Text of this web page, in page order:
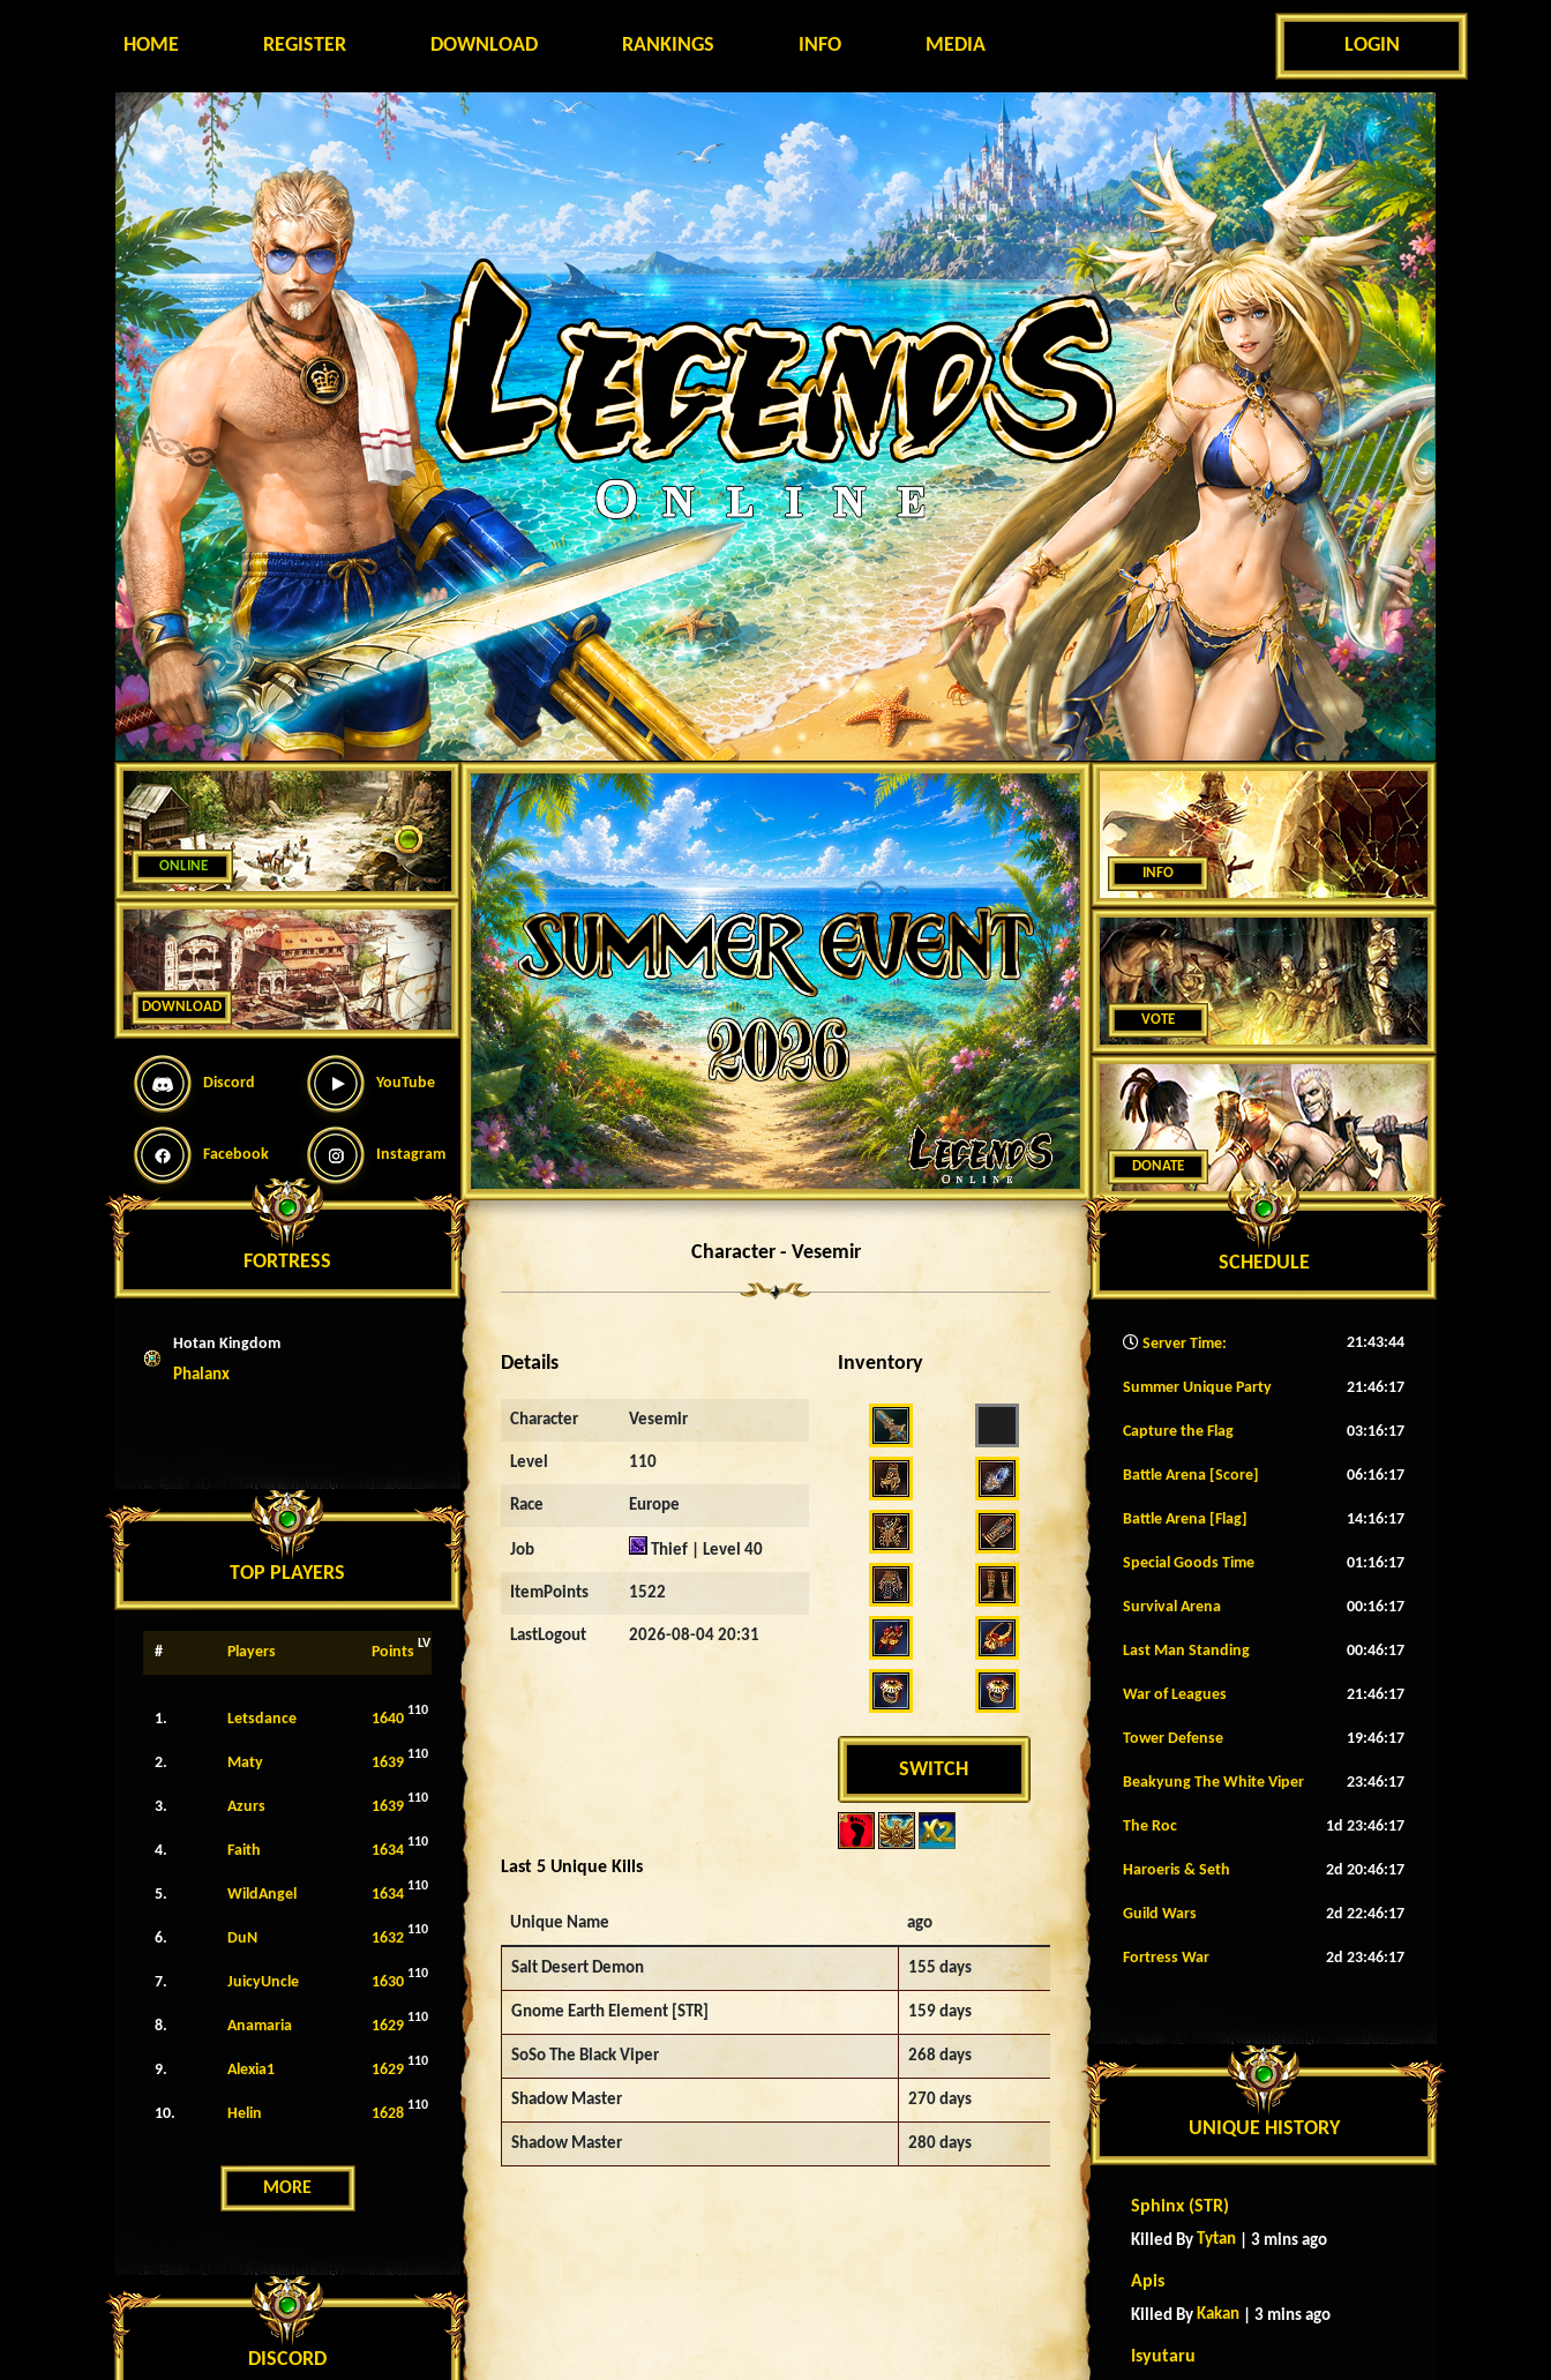
HOME REGISTER DOWNLOAD RANKINGS INFO MEDIA LOGIN
ONLINE
DOWNLOAD
Discord YouTube
Facebook Instagram
FORTRESS
Hotan Kingdom
Phalanx
TOP PLAYERS
# Players Points LV
1. Letsdance 1640 110
2. Maty 1639 110
3. Azurs 1639 110
4. Faith 1634 110
5. WildAngel 1634 110
6. DuN 1632 110
7. JuicyUncle 1630 110
8. Anamaria 1629 110
9. Alexia1 1629 110
10. Helin 1628 110
MORE
DISCORD
Character - Vesemir
Details
Character Vesemir
Level 110
Race Europe
Job Thief | Level 40
ItemPoints 1522
LastLogout 2026-08-04 20:31
Inventory
SWITCH
Last 5 Unique Kills
Unique Name ago
Salt Desert Demon 155 days
Gnome Earth Element [STR] 159 days
SoSo The Black Viper 268 days
Shadow Master 270 days
Shadow Master 280 days
INFO
VOTE
DONATE
SCHEDULE
Server Time: 21:43:46
Summer Unique Party 21:46:14
Capture the Flag 03:16:14
Battle Arena [Score] 06:16:14
Battle Arena [Flag] 14:16:14
Special Goods Time 01:16:14
Survival Arena 00:16:14
Last Man Standing 00:46:14
War of Leagues 21:46:14
Tower Defense 19:46:14
Beakyung The White Viper 23:46:14
The Roc 1d 23:46:14
Haroeris & Seth 2d 20:46:14
Guild Wars 2d 22:46:14
Fortress War 2d 23:46:14
UNIQUE HISTORY
Sphinx (STR)
Killed By Tytan | 3 mins ago
Apis
Killed By Kakan | 3 mins ago
Isyutaru